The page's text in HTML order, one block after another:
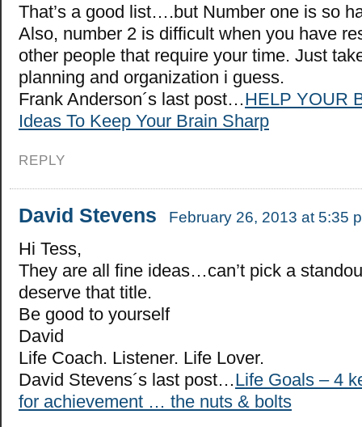
That’s a good list….but Number one is so
Also, number 2 is difficult when you have
other people that require your time. Just
planning and organization i guess.
Frank Anderson´s last post…HELP YOUR
Ideas To Keep Your Brain Sharp
REPLY
David Stevens February 26, 2013 at 5:35
Hi Tess,
They are all fine ideas…can’t pick a
deserve that title.
Be good to yourself
David
Life Coach. Listener. Life Lover.
David Stevens´s last post…Life Goals – 4
for achievement … the nuts & bolts